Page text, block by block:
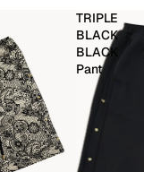
TRIPLE
BLACK
BLACK
Pant